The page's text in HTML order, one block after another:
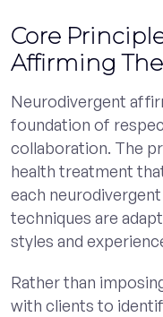
Core
Affirming
Neurodivergent
foundation of
collaboration. The
health treatment
each
techniques are
styles and
Rather than
with clients to